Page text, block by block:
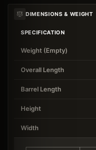
DIMENSIONS & WEIGHT
SPECIFICATION
Weight (Empty)
Overall Length
Barrel Length
Height
Width